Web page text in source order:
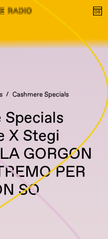
Cashmere Specials
Specials
X Stegi
GORGON
PER
SO